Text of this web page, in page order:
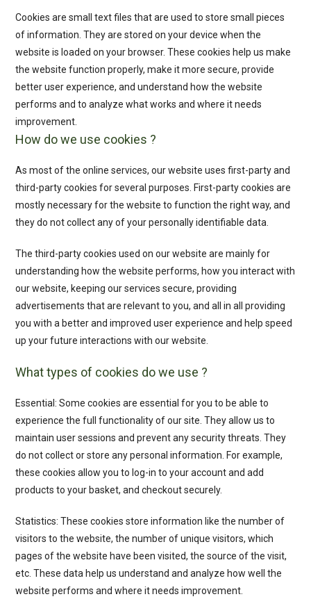
Cookies are small text files that are used to store small pieces
of information. They are stored on your device when the
website is loaded on your browser. These cookies help us make
the website function properly, make it more secure, provide
better user experience, and understand how the website
performs and to analyze what works and where it needs
improvement.
How do we use cookies ?
As most of the online services, our website uses first-party and
third-party cookies for several purposes. First-party cookies are
mostly necessary for the website to function the right way, and
they do not collect any of your personally identifiable data.
The third-party cookies used on our website are mainly for
understanding how the website performs, how you interact with
our website, keeping our services secure, providing
advertisements that are relevant to you, and all in all providing
you with a better and improved user experience and help speed
up your future interactions with our website.
What types of cookies do we use ?
Essential: Some cookies are essential for you to be able to
experience the full functionality of our site. They allow us to
maintain user sessions and prevent any security threats. They
do not collect or store any personal information. For example,
these cookies allow you to log-in to your account and add
products to your basket, and checkout securely.
Statistics: These cookies store information like the number of
visitors to the website, the number of unique visitors, which
pages of the website have been visited, the source of the visit,
etc. These data help us understand and analyze how well the
website performs and where it needs improvement.